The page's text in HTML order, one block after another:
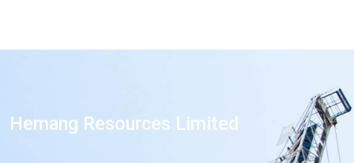
Hemang Resources Limited